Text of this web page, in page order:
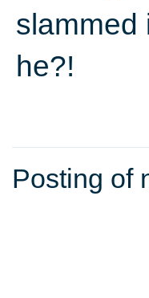
slammed
he?!
Posting of